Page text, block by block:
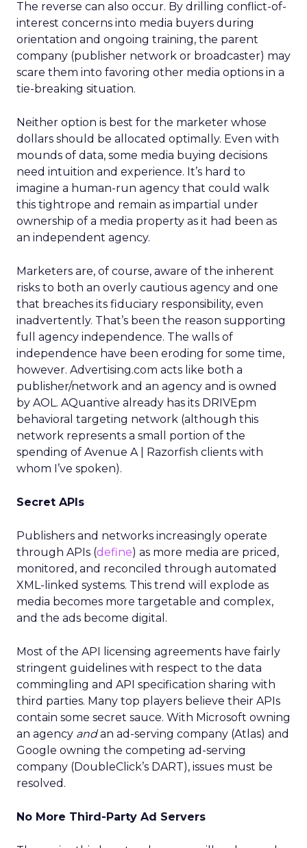
The reverse can also occur. By drilling conflict-of-
interest concerns into media buyers during
orientation and ongoing training, the parent
company (publisher network or broadcaster) may
scare them into favoring other media options in a
tie-breaking situation.
Neither option is best for the marketer whose
dollars should be allocated optimally. Even with
mounds of data, some media buying decisions
need intuition and experience. It’s hard to
imagine a human-run agency that could walk
this tightrope and remain as impartial under
ownership of a media property as it had been as
an independent agency.
Marketers are, of course, aware of the inherent
risks to both an overly cautious agency and one
that breaches its fiduciary responsibility, even
inadvertently. That’s been the reason supporting
full agency independence. The walls of
independence have been eroding for some time,
however. Advertising.com acts like both a
publisher/network and an agency and is owned
by AOL. AQuantive already has its DRIVEpm
behavioral targeting network (although this
network represents a small portion of the
spending of Avenue A | Razorfish clients with
whom I’ve spoken).
Secret APIs
Publishers and networks increasingly operate
through APIs (define) as more media are priced,
monitored, and reconciled through automated
XML-linked systems. This trend will explode as
media becomes more targetable and complex,
and the ads become digital.
Most of the API licensing agreements have fairly
stringent guidelines with respect to the data
commingling and API specification sharing with
third parties. Many top players believe their APIs
contain some secret sauce. With Microsoft owning
an agency andan ad-serving company (Atlas) and
Google owning the competing ad-serving
company (DoubleClick’s DART), issues must be
resolved.
No More Third-Party Ad Servers